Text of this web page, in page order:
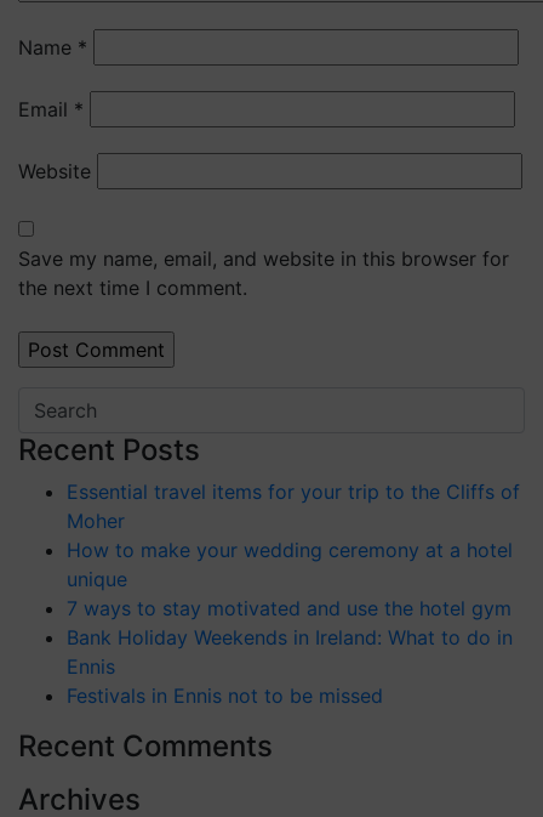
Name *
Email *
Website
Save my name, email, and website in this browser for
the next time I comment.
Recent Posts
Essential travel items for your trip to the Cliffs of
Moher
How to make your wedding ceremony at a hotel
unique
7 ways to stay motivated and use the hotel gym
Bank Holiday Weekends in Ireland: What to do in
Ennis
Festivals in Ennis not to be missed
Recent Comments
Archives